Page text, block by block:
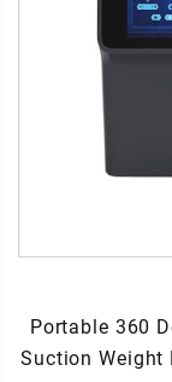
Portable 360
Suction Weight